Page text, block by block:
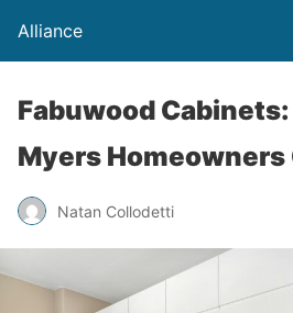
Alliance
Fabuwood
Myers Homeowners
Natan Collodetti